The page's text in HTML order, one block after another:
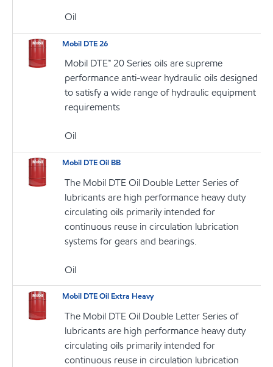
Oil
Mobil DTE 26
Mobil DTE™ 20 Series oils are supreme
performance anti-wear hydraulic oils designed
to satisfy a wide range of hydraulic equipment
requirements
Oil
Mobil DTE Oil BB
The Mobil DTE Oil Double Letter Series of
lubricants are high performance heavy duty
circulating oils primarily intended for
continuous reuse in circulation lubrication
systems for gears and bearings.
Oil
Mobil DTE Oil Extra Heavy
The Mobil DTE Oil Double Letter Series of
lubricants are high performance heavy duty
circulating oils primarily intended for
continuous reuse in circulation lubrication